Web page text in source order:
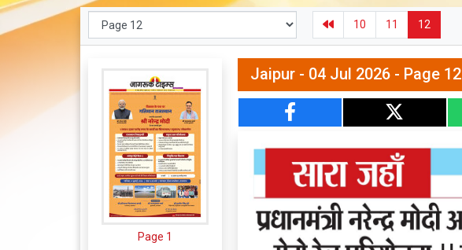
10 11 12
Page 1
Jaipur - 04 Jul 2026 - Page 12